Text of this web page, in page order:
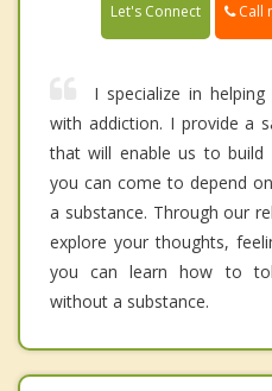
Let's Connect Call
I specialize in
with addiction. I provide a
that will enable us to
you can come to depend
a substance. Through our
explore your thoughts,
you can learn how to
without a substance.